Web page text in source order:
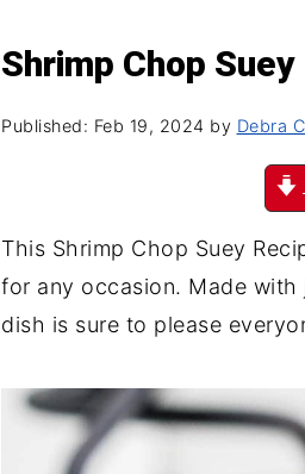
Shrimp Chop Suey
Published: Feb 19, 2024 by Debra
This Shrimp Chop Suey
for any occasion. Made
dish is sure to please